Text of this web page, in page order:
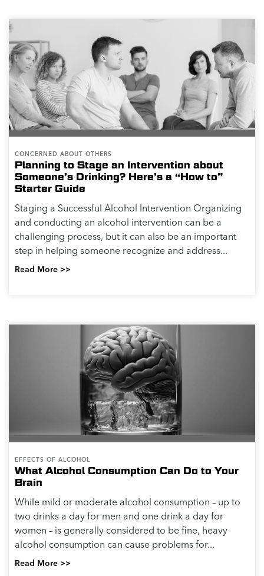
CONCERNED ABOUT OTHERS
Planning to Stage an Intervention about
Someone’s Drinking? Here’s a “How to”
Starter Guide
Staging a Successful Alcohol Intervention Organizing
and conducting an alcohol intervention can be a
challenging process, but it can also be an important
step in helping someone recognize and address...
Read More >>
EFFECTS OF ALCOHOL
What Alcohol Consumption Can Do to Your
Brain
While mild or moderate alcohol consumption – up to
two drinks a day for men and one drink a day for
women – is generally considered to be fine, heavy
alcohol consumption can cause problems for...
Read More >>